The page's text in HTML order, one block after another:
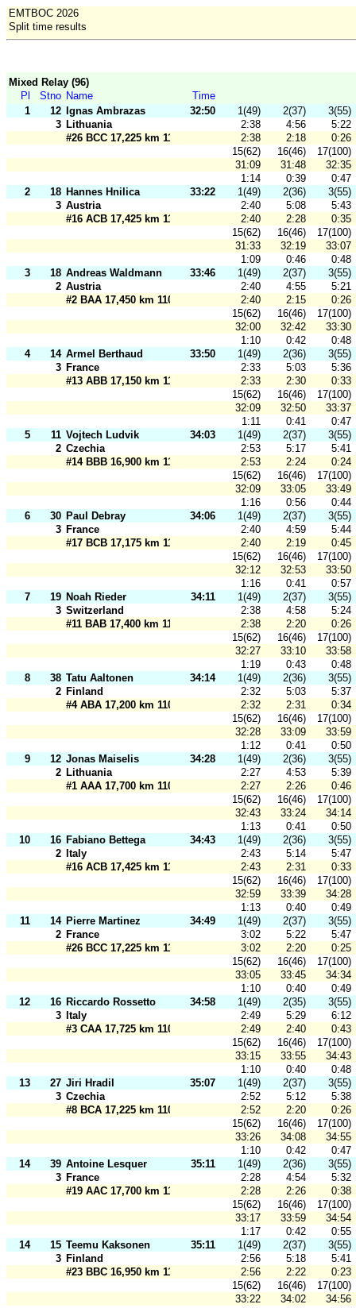
EMTBOC 2026
Split time results
Mixed Relay (96)
Pl
Stno Name
Time
1
12 Ignas Ambrazas 32:50 1(49) 2(37)
3(55)
3 Lithuania 2:38 4:56
5:22
#26 BCC 17,225 km 110 m
2:38 2:18
0:26
15(62)
16(46)
17(100)
31:09
31:48
32:35
1:14
0:39
0:47
2
18 Hannes Hnilica 33:22 1(49) 2(36)
3(55)
3 Austria 2:40 5:08
5:43
#16 ACB 17,425 km 110 m
2:40 2:28
0:35
15(62)
16(46)
17(100)
31:33
32:19
33:07
1:09
0:46
0:48
3
18 Andreas Waldmann 33:46 1(49) 2(37)
3(55)
2 Austria 2:40 4:55
5:21
#2 BAA 17,450 km 110 m
2:40 2:15
0:26
15(62)
16(46)
17(100)
32:00
32:42
33:30
1:10
0:42
0:48
4
14 Armel Berthaud 33:50 1(49) 2(36)
3(55)
3 France 2:33 5:03
5:36
#13 ABB 17,150 km 110 m
2:33 2:30
0:33
15(62)
16(46)
17(100)
32:09
32:50
33:37
1:11
0:41
0:47
5
11 Vojtech Ludvik 34:03 1(49) 2(37)
3(55)
2 Czechia 2:53 5:17
5:41
#14 BBB 16,900 km 110 m
2:53 2:24
0:24
15(62)
16(46)
17(100)
32:09
33:05
33:49
1:16
0:56
0:44
6
30 Paul Debray 34:06 1(49) 2(37)
3(55)
3 France 2:40 4:59
5:44
#17 BCB 17,175 km 110 m
2:40 2:19
0:45
15(62)
16(46)
17(100)
32:12
32:53
33:50
1:16
0:41
0:57
7
19 Noah Rieder 34:11 1(49) 2(37)
3(55)
3 Switzerland 2:38 4:58
5:24
#11 BAB 17,400 km 110 m
2:38 2:20
0:26
15(62)
16(46)
17(100)
32:27
33:10
33:58
1:19
0:43
0:48
8
38 Tatu Aaltonen 34:14 1(49) 2(36)
3(55)
2 Finland 2:32 5:03
5:37
#4 ABA 17,200 km 110 m
2:32 2:31
0:34
15(62)
16(46)
17(100)
32:28
33:09
33:59
1:12
0:41
0:50
9
12 Jonas Maiselis 34:28 1(49) 2(36)
3(55)
2 Lithuania 2:27 4:53
5:39
#1 AAA 17,700 km 110 m
2:27 2:26
0:46
15(62)
16(46)
17(100)
32:43
33:24
34:14
1:13
0:41
0:50
10
16 Fabiano Bettega 34:43 1(49) 2(36)
3(55)
2
Italy 2:43 5:14
5:47
#16 ACB 17,425 km 110 m
2:43 2:31
0:33
15(62)
16(46)
17(100)
32:59
33:39
34:28
1:13
0:40
0:49
11
14 Pierre Martinez 34:49 1(49) 2(37)
3(55)
2 France 3:02 5:22
5:47
#26 BCC 17,225 km 110 m
3:02 2:20
0:25
15(62)
16(46)
17(100)
33:05
33:45
34:34
1:10
0:40
0:49
12
16 Riccardo Rossetto 34:58 1(49) 2(35)
3(55)
3
Italy 2:49 5:29
6:12
#3 CAA 17,725 km 110 m
2:49 2:40
0:43
15(62)
16(46)
17(100)
33:15
33:55
34:43
1:10
0:40
0:48
13
27 Jiri Hradil 35:07 1(49) 2(37)
3(55)
3 Czechia 2:52 5:12
5:38
#8 BCA 17,225 km 110 m
2:52 2:20
0:26
15(62)
16(46)
17(100)
33:26
34:08
34:55
1:10
0:42
0:47
14
39 Antoine Lesquer 35:11 1(49) 2(36)
3(55)
3 France 2:28 4:54
5:32
#19 AAC 17,700 km 110 m
2:28 2:26
0:38
15(62)
16(46)
17(100)
33:17
33:59
34:54
1:17
0:42
0:55
14
15 Teemu Kaksonen 35:11 1(49) 2(37)
3(55)
3 Finland 2:56 5:18
5:41
#23 BBC 16,950 km 110 m
2:56 2:22
0:23
15(62)
16(46)
17(100)
33:22
34:02
34:56